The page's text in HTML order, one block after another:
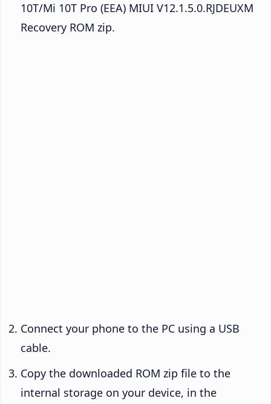
10T/Mi 10T Pro (EEA) MIUI V12.1.5.0.RJDEUXM
Recovery ROM zip.
Connect your phone to the PC using a USB
cable.
Copy the downloaded ROM zip file to the
internal storage on your device, in the